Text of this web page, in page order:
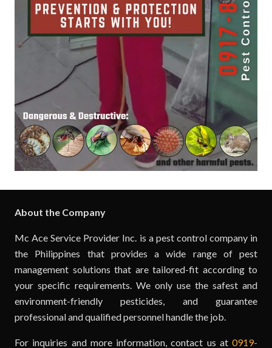
About the Company
Mc Ace Service Provider Inc. is a pest control company in
the Philippines that provides a wide range of pest
management solutions that are tailored-fit according to
your specific requirements. We only use the safest and
environment-friendly pesticides, and guarantee
professional and qualified personnel handle the job.
For inquiries and more information, contact us at 0919-